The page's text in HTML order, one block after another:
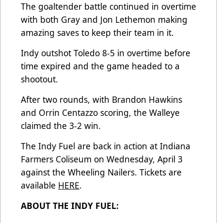
The goaltender battle continued in overtime
with both Gray and Jon Lethemon making
amazing saves to keep their team in it.
Indy outshot Toledo 8-5 in overtime before
time expired and the game headed to a
shootout.
After two rounds, with Brandon Hawkins
and Orrin Centazzo scoring, the Walleye
claimed the 3-2 win.
The Indy Fuel are back in action at Indiana
Farmers Coliseum on Wednesday, April 3
against the Wheeling Nailers. Tickets are
available HERE.
ABOUT THE INDY FUEL: